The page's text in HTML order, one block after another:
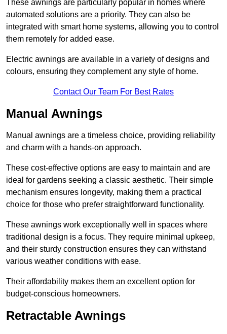
These awnings are particularly popular in homes where
automated solutions are a priority. They can also be
integrated with smart home systems, allowing you to control
them remotely for added ease.
Electric awnings are available in a variety of designs and
colours, ensuring they complement any style of home.
Contact Our Team For Best Rates
Manual Awnings
Manual awnings are a timeless choice, providing reliability
and charm with a hands-on approach.
These cost-effective options are easy to maintain and are
ideal for gardens seeking a classic aesthetic. Their simple
mechanism ensures longevity, making them a practical
choice for those who prefer straightforward functionality.
These awnings work exceptionally well in spaces where
traditional design is a focus. They require minimal upkeep,
and their sturdy construction ensures they can withstand
various weather conditions with ease.
Their affordability makes them an excellent option for
budget-conscious homeowners.
Retractable Awnings